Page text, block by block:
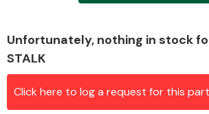
Unfortunately, nothing in stock for
STALK
Click here to log a request for this part